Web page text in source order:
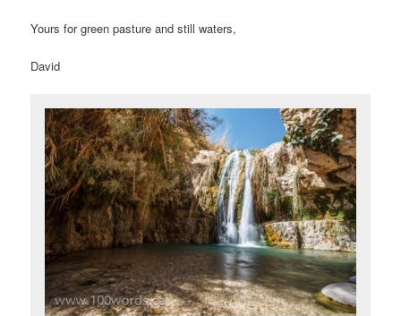
Yours for green pasture and still waters,
David